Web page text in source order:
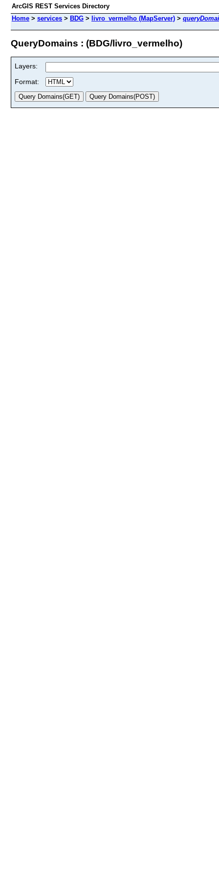
ArcGIS REST Services Directory
Home > services > BDG > livro_vermelho (MapServer) >
QueryDomains : (BDG/livro_vermelho)
Layers:
Format: